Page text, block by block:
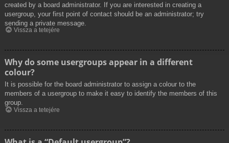
created by a board administrator. If you are interested in creating a
usergroup, your first point of contact should be an administrator; try
sending a private message.
Vissza a tetejére
Why do some usergroups appear in a different
colour?
It is possible for the board administrator to assign a colour to the
members of a usergroup to make it easy to identify the members of this
group.
Vissza a tetejére